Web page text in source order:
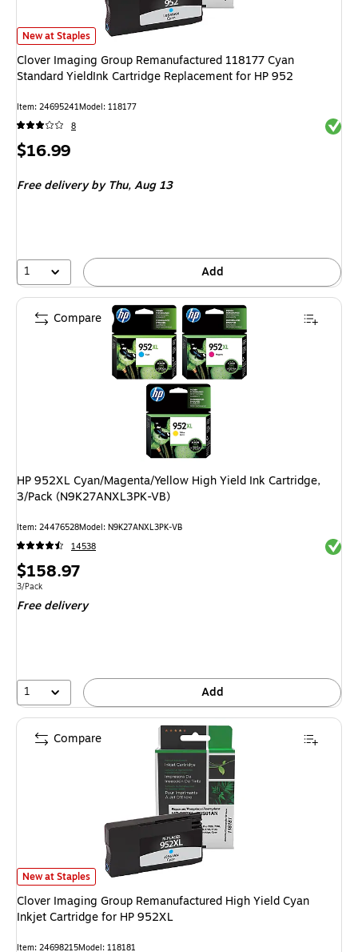
Clover Imaging Group Remanufactured 118177 Cyan Standard YieldInk
New at Staples
Clover Imaging Group Remanufactured 118177 Cyan
Standard YieldInk Cartridge Replacement for HP 952
Item: 24695241Model: 118177
8
Price
$16.99
Free deliveryby Thu, Aug 13
1 Add
HP 952XL Cyan/Magenta/Yellow High Yield Ink Cartridge,
3/Pack (N9K27ANXL3PK-VB)
Item: 24476528Model: N9K27ANXL3PK-VB
14538
Price
is
$158.97
Unit of measure 3/Pack
3/Pack
Free delivery
1 Add
Compare
Clover Imaging Group Remanufactured High Yield Cyan Inkjet Cartridge
New at Staples
Clover Imaging Group Remanufactured High Yield Cyan
Inkjet Cartridge for HP 952XL
Item: 24698215Model: 118181
Compare